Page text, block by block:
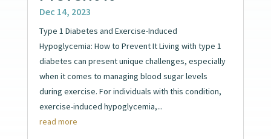
Dec 14, 2023
Type 1 Diabetes and Exercise-Induced
Hypoglycemia: How to Prevent It Living with type 1
diabetes can present unique challenges, especially
when it comes to managing blood sugar levels
during exercise. For individuals with this condition,
exercise-induced hypoglycemia,...
read more